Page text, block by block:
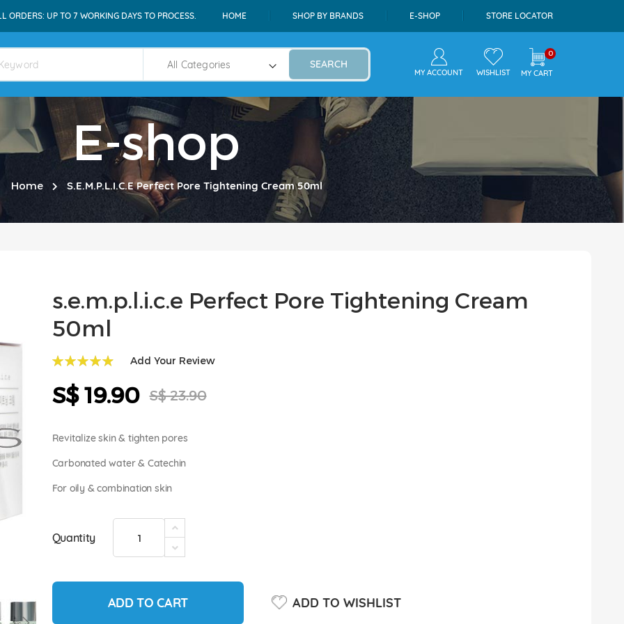
ORDERS: UP TO 7 WORKING DAYS TO PROCESS. HOME SHOP BY BRANDS E-SHOP STORE LOCATOR
SEARCH
MY ACCOUNT WISHLIST
0
MY CART
E-shop
Home S.e.m.p.l.i.c.e Perfect Pore Tightening Cream 50ml
s.e.m.p.l.i.c.e Perfect Pore Tightening Cream
50ml
Add Your Review
Special
Price
S$ 19.90 S$ 23.90
Revitalize skin & tighten pores
Carbonated water & Catechin
For oily & combination skin
Quantity
ADD TO CART ADD TO WISHLIST